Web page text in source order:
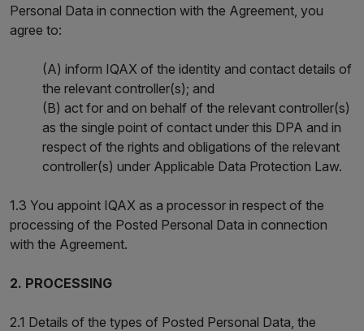
Personal Data in connection with the Agreement, you
agree to:
(A) inform IQAX of the identity and contact details of
the relevant controller(s); and
(B) act for and on behalf of the relevant controller(s)
as the single point of contact under this DPA and in
respect of the rights and obligations of the relevant
controller(s) under Applicable Data Protection Law.
1.3 You appoint IQAX as a processor in respect of the
processing of the Posted Personal Data in connection
with the Agreement.
2. PROCESSING
2.1 Details of the types of Posted Personal Data, the